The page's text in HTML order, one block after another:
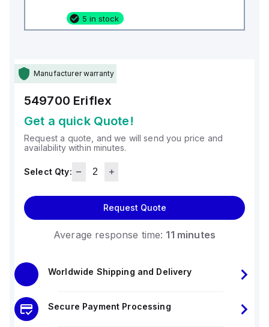
5 in stock
Manufacturer warranty
549700 Eriflex
Get a quick Quote!
Request a quote, and we will send you price and
availability within minutes.
Select Qty:
Request Quote
Average response time: 11 minutes
Worldwide Shipping and Delivery
Secure Payment Processing